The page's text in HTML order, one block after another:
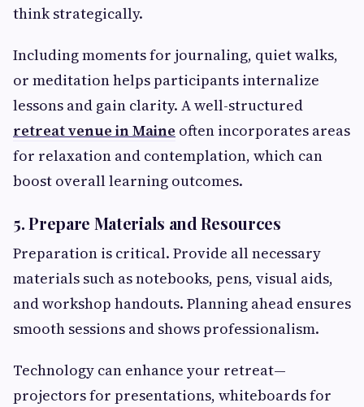
think strategically.
Including moments for journaling, quiet walks,
or meditation helps participants internalize
lessons and gain clarity. A well-structured
retreat venue in Maine often incorporates areas
for relaxation and contemplation, which can
boost overall learning outcomes.
5. Prepare Materials and Resources
Preparation is critical. Provide all necessary
materials such as notebooks, pens, visual aids,
and workshop handouts. Planning ahead ensures
smooth sessions and shows professionalism.
Technology can enhance your retreat—
projectors for presentations, whiteboards for